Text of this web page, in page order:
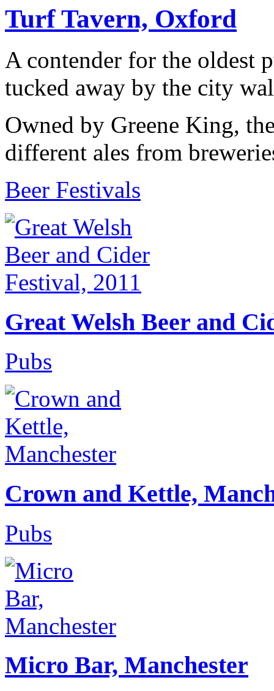
Turf Tavern, Oxford
A contender for the oldest
tucked away by the city
Owned by Greene King,
different ales from
Beer Festivals
Great Welsh Beer and
Pubs
Crown and Kettle,
Pubs
Micro Bar, Manchester